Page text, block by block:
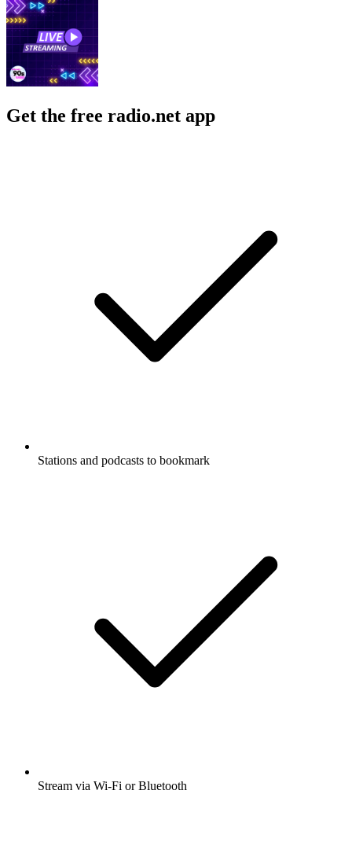
Get the free radio.net app
Stations and podcasts to bookmark
Stream via Wi-Fi or Bluetooth